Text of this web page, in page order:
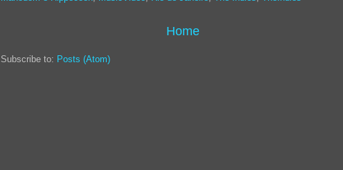
Home
Subscribe to: Posts (Atom)